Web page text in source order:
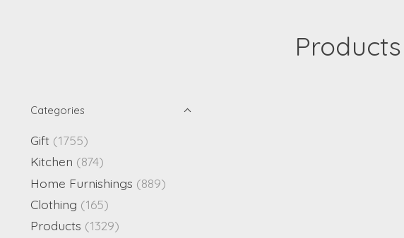
Categories
Gift (1755)
Kitchen (874)
Home Furnishings (889)
Clothing (165)
Products (1329)